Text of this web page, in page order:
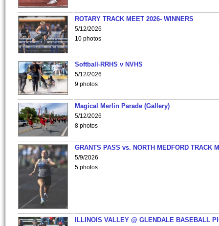
ROTARY TRACK MEET 2026- WINNERS
5/12/2026
10 photos
Softball-RRHS v NVHS
5/12/2026
9 photos
Magical Merlin Parade (Gallery)
5/12/2026
8 photos
GRANTS PASS vs. NORTH MEDFORD TRACK
5/9/2026
5 photos
ILLINOIS VALLEY @ GLENDALE BASEBALL